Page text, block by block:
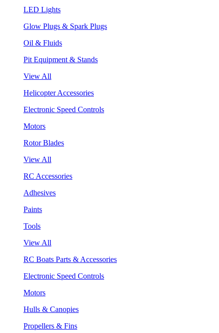
LED Lights
Glow Plugs & Spark Plugs
Oil & Fluids
Pit Equipment & Stands
View All
Helicopter Accessories
Electronic Speed Controls
Motors
Rotor Blades
View All
RC Accessories
Adhesives
Paints
Tools
View All
RC Boats Parts & Accessories
Electronic Speed Controls
Motors
Hulls & Canopies
Propellers & Fins